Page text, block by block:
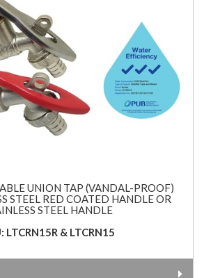
UNION TAP (VANDAL-PROOF)
STEEL RED COATED HANDLE OR
STEEL HANDLE
LTCRN15R & LTCRN15